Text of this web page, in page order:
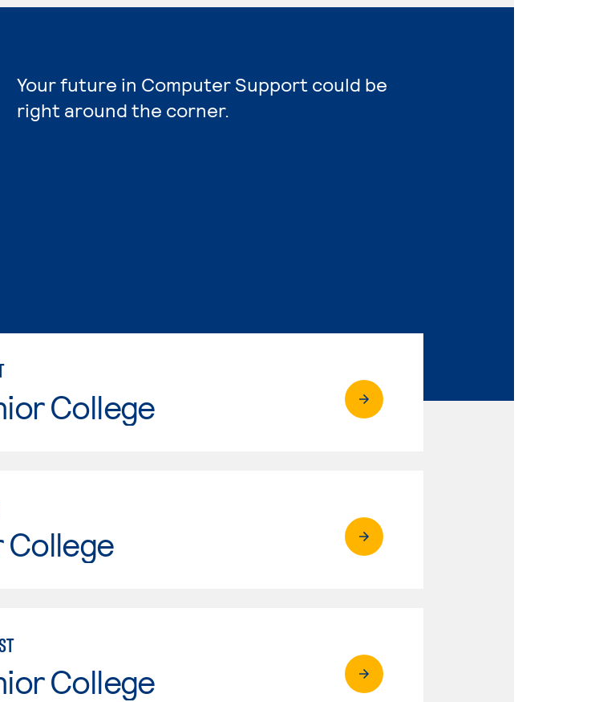
Your future in Computer Support could be
right around the corner.
College
College
College